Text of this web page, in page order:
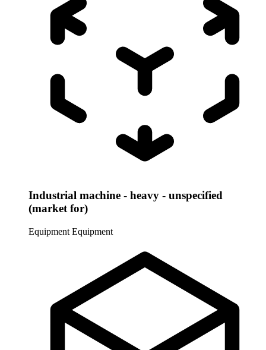
Industrial machine - heavy - unspecified
(market for)
Equipment Equipment